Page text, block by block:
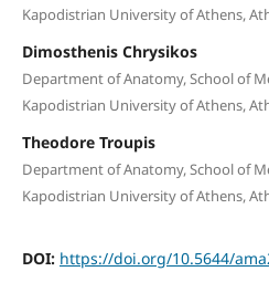
Kapodistrian University of Athens,
Dimosthenis Chrysikos
Department of Anatomy, School of
Kapodistrian University of Athens,
Theodore Troupis
Department of Anatomy, School of
Kapodistrian University of Athens,
DOI: https://doi.org/10.5644/